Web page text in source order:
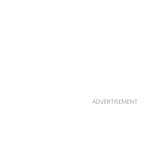
ADVERTISEMENT